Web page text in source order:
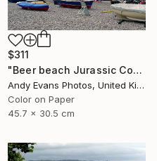
$311
"Beer beach Jurassic Coast Devon England" Photograph
Andy Evans Photos, United Kingdom
Color on Paper
45.7 x 30.5 cm